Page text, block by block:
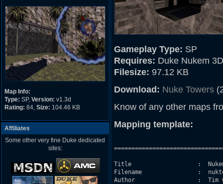
Map Info:
Type: SP, Version: v1.3d
Rating: 84, Size: 104.46 KB
Affiliates
Some other very fine Duke dedicated
sites:
Gameplay Type: SP
Requires: Duke Nukem
Filesize: 97.12 KB
Download: Nuke Towers
Know of any other maps
Mapping template:
Title                   :  Nukem
Filename                :
Author                  :  Tim